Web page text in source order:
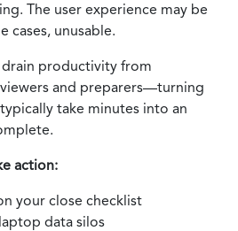
The user experience may be
cases, unusable.
productivity from
and preparers—turning
take minutes into an
action:
your close checklist
data silos